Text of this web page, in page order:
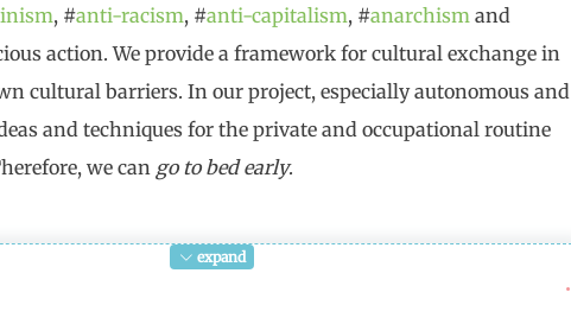
, #anti-racism, #anti-capitalism, #anarchism and
action. We provide a framework for cultural exchange in
cultural barriers. In our project, especially autonomous and
and techniques for the private and occupational routine
we can go to bed early.
expand